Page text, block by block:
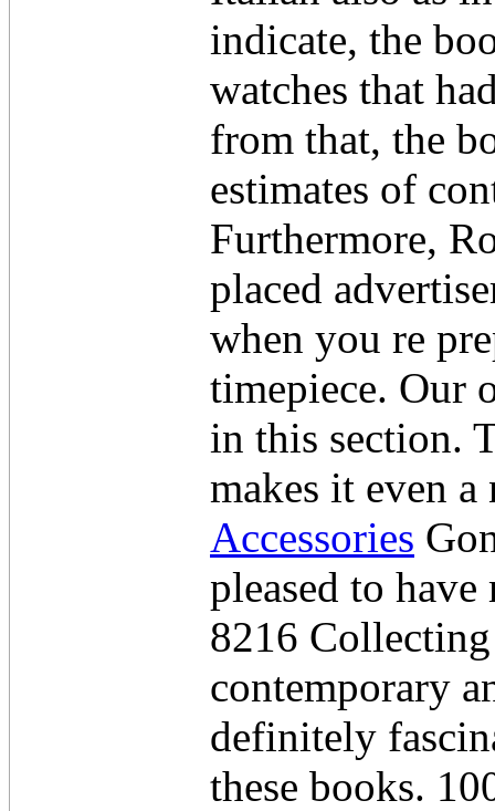
indicate, the
watches that
from that, the
estimates of
Furthermore,
placed
when you re
timepiece. Our
in this section.
makes it even
Accessories
pleased to
8216
contemporary
definitely
these books.